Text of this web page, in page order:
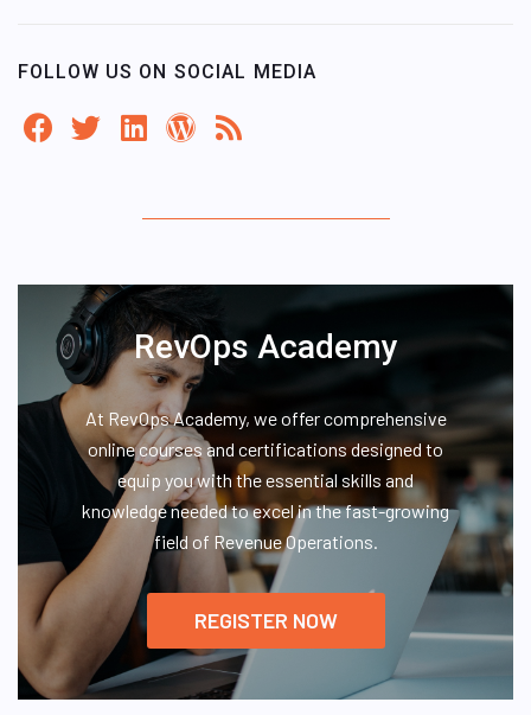
FOLLOW US ON SOCIAL MEDIA
RevOps Academy
At RevOps Academy, we offer comprehensive
online courses and certifications designed to
equip you with the essential skills and
knowledge needed to excel in the fast-growing
field of Revenue Operations.
REGISTER NOW